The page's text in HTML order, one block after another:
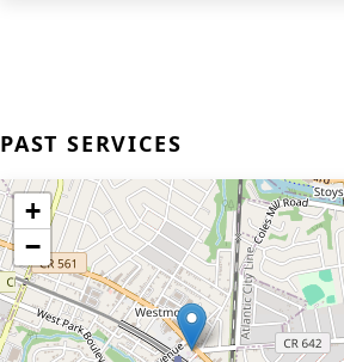
PAST SERVICES
+
−